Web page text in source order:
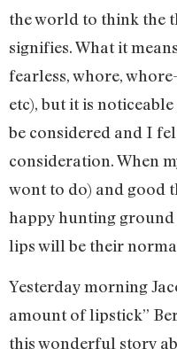
the world to think the
signifies. What it
fearless, whore,
etc), but it is
be considered and I
consideration. When
wont to do) and good
happy hunting ground
lips will be their
Yesterday morning
amount of lipstick”
this wonderful story